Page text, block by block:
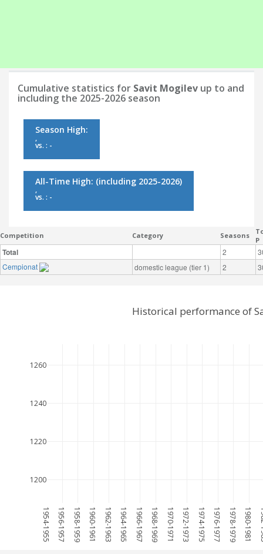
Cumulative statistics for Savit Mogilev up to and
including the 2025-2026 season
Season High:
,
vs. : -
All-Time High: (including 2025-2026)
,
vs. : -
Competition Category Seasons
P
Total 2
Cempionat
domestic league (tier 1) 2
1954-1955 1956-1957 1958-1959 1960-1961 1962-1963 1964-1965 1966-1967 1968-1969 1970-1971 1972-1973 1974-1975 1976-1977 1978-1979 1980-1981
1200
1220
1240
1260
Historical performance of